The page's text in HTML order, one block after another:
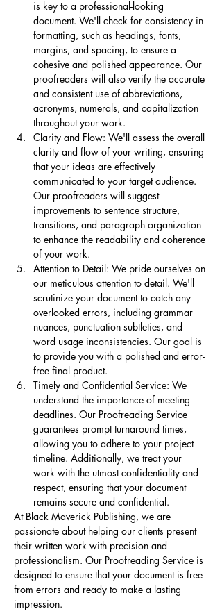
is key to a professional-looking
document. We'll check for consistency in
formatting, such as headings, fonts,
margins, and spacing, to ensure a
cohesive and polished appearance. Our
proofreaders will also verify the accurate
and consistent use of abbreviations,
acronyms, numerals, and capitalization
throughout your work.
Clarity and Flow: We'll assess the overall
clarity and flow of your writing, ensuring
that your ideas are effectively
communicated to your target audience.
Our proofreaders will suggest
improvements to sentence structure,
transitions, and paragraph organization
to enhance the readability and coherence
of your work.
Attention to Detail: We pride ourselves on
our meticulous attention to detail. We'll
scrutinize your document to catch any
overlooked errors, including grammar
nuances, punctuation subtleties, and
word usage inconsistencies. Our goal is
to provide you with a polished and error-
free final product.
Timely and Confidential Service: We
understand the importance of meeting
deadlines. Our Proofreading Service
guarantees prompt turnaround times,
allowing you to adhere to your project
timeline. Additionally, we treat your
work with the utmost confidentiality and
respect, ensuring that your document
remains secure and confidential.
At Black Maverick Publishing, we are
passionate about helping our clients present
their written work with precision and
professionalism. Our Proofreading Service is
designed to ensure that your document is free
from errors and ready to make a lasting
impression.